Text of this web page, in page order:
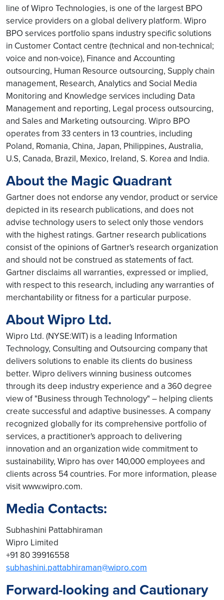
line of Wipro Technologies, is one of the largest BPO
service providers on a global delivery platform. Wipro
BPO services portfolio spans industry specific solutions
in Customer Contact centre (technical and non-technical;
voice and non-voice), Finance and Accounting
outsourcing, Human Resource outsourcing, Supply chain
management, Research, Analytics and Social Media
Monitoring and Knowledge services including Data
Management and reporting, Legal process outsourcing,
and Sales and Marketing outsourcing. Wipro BPO
operates from 33 centers in 13 countries, including
Poland, Romania, China, Japan, Philippines, Australia,
U.S, Canada, Brazil, Mexico, Ireland, S. Korea and India.
About the Magic Quadrant
Gartner does not endorse any vendor, product or service
depicted in its research publications, and does not
advise technology users to select only those vendors
with the highest ratings. Gartner research publications
consist of the opinions of Gartner's research organization
and should not be construed as statements of fact.
Gartner disclaims all warranties, expressed or implied,
with respect to this research, including any warranties of
merchantability or fitness for a particular purpose.
About Wipro Ltd.
Wipro Ltd. (NYSE:WIT) is a leading Information
Technology, Consulting and Outsourcing company that
delivers solutions to enable its clients do business
better. Wipro delivers winning business outcomes
through its deep industry experience and a 360 degree
view of "Business through Technology" – helping clients
create successful and adaptive businesses. A company
recognized globally for its comprehensive portfolio of
services, a practitioner's approach to delivering
innovation and an organization wide commitment to
sustainability, Wipro has over 140,000 employees and
clients across 54 countries. For more information, please
visit www.wipro.com.
Media Contacts:
Subhashini Pattabhiraman
Wipro Limited
+91 80 39916558
subhashini.pattabhiraman@wipro.com
Forward-looking and Cautionary